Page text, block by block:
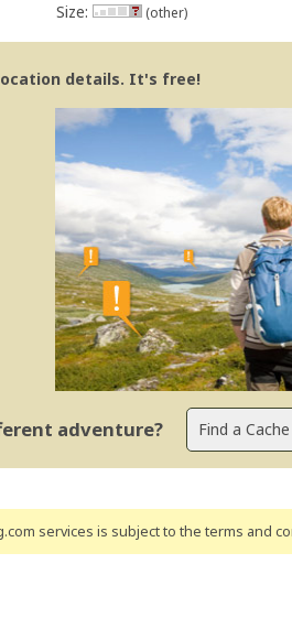
Size: (other)
details. It's free!
adventure?
services is subject to the terms and